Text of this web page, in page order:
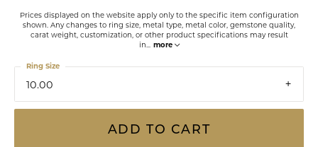
Prices displayed on the website apply only to the specific item configuration
shown. Any changes to ring size, metal type, metal color, gemstone quality,
carat weight, customization, or other product specifications may result
in
more
10.00
Ring Size
ADD TO CART